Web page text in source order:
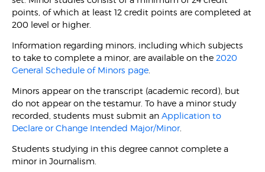
points, of which at least 12 credit points are completed at
200 level or higher.
Information regarding minors, including which subjects
to take to complete a minor, are available on the2020
General Schedule of Minors page
Minors appear on the transcript (academic record), but
do not appear on the testamur. To have a minor study
recorded, students must submit anApplication to
Declare or Change Intended Major/Minor.
Students studying in this degree cannot complete a
minor in Journalism.